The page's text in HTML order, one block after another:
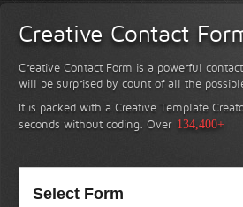
Creative Contact
Creative Contact Form is a powerful
will be surprised by count of all the
It is packed with a Creative Template
seconds without coding. Over 134,400+
Select Form